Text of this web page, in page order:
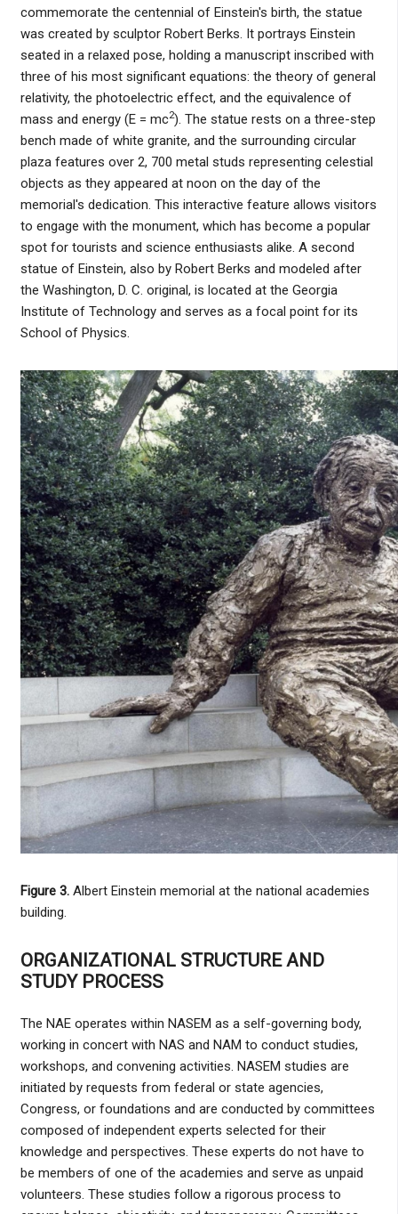
commemorate the centennial of Einstein's birth, the statue
was created by sculptor Robert Berks. It portrays Einstein
seated in a relaxed pose, holding a manuscript inscribed with
three of his most significant equations: the theory of general
relativity, the photoelectric effect, and the equivalence of
mass and energy (E = mc2). The statue rests on a three-step
bench made of white granite, and the surrounding circular
plaza features over 2, 700 metal studs representing celestial
objects as they appeared at noon on the day of the
memorial's dedication. This interactive feature allows visitors
to engage with the monument, which has become a popular
spot for tourists and science enthusiasts alike. A second
statue of Einstein, also by Robert Berks and modeled after
the Washington, D. C. original, is located at the Georgia
Institute of Technology and serves as a focal point for its
School of Physics.
Figure 3. Albert Einstein memorial at the national academies
building.
ORGANIZATIONAL STRUCTURE AND
STUDY PROCESS
The NAE operates within NASEM as a self-governing body,
working in concert with NAS and NAM to conduct studies,
workshops, and convening activities. NASEM studies are
initiated by requests from federal or state agencies,
Congress, or foundations and are conducted by committees
composed of independent experts selected for their
knowledge and perspectives. These experts do not have to
be members of one of the academies and serve as unpaid
volunteers. These studies follow a rigorous process to